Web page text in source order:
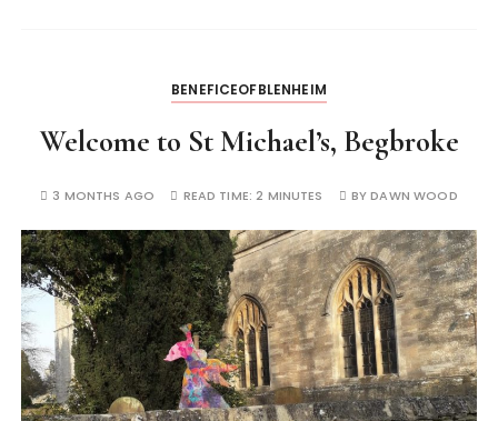
BENEFICEOFBLENHEIM
Welcome to St Michael’s, Begbroke
3 MONTHS AGO READ TIME:2 MINUTES BYDAWN WOOD